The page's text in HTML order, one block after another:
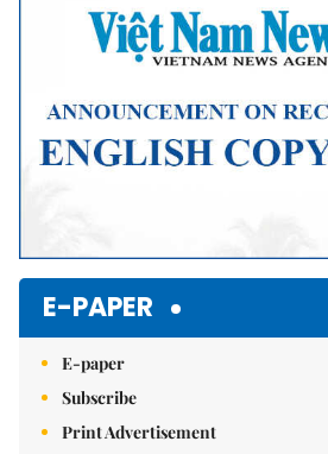
E-PAPER
E-paper
Subscribe
Print Advertisement